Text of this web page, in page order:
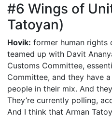
#6 Wings of
Tatoyan)
Hovik: former human rights
teamed up with Davit
Customs Committee,
Committee, and they have
people in their mix. And
They’re currently polling,
And I think that Arman